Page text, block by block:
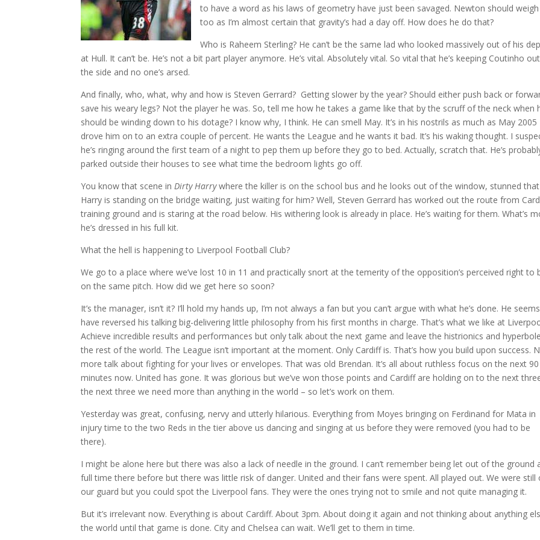
to have a word as his laws of geometry have just been savaged. Newton should weigh
too as I’m almost certain that gravity’s had a day off. How does he do that?
Who is Raheem Sterling? He can’t be the same lad who looked massively out of his
at Hull. It can’t be. He’s not a bit part player anymore. He’s vital. Absolutely vital. So vital that he’s keeping Coutinho
the side and no one’s arsed.
And finally, who, what, why and how is Steven Gerrard? Getting slower by the year? Should either push back or
save his weary legs? Not the player he was. So, tell me how he takes a game like that by the scruff of the neck when
should be winding down to his dotage? I know why, I think. He can smell May. It’s in his nostrils as much as May 2005
drove him on to an extra couple of percent. He wants the League and he wants it bad. It’s his waking thought. I
he’s ringing around the first team of a night to pep them up before they go to bed. Actually, scratch that. He’s
parked outside their houses to see what time the bedroom lights go off.
You know that scene in Dirty Harrywhere the killer is on the school bus and he looks out of the window, stunned that
Harry is standing on the bridge waiting, just waiting for him? Well, Steven Gerrard has worked out the route from
training ground and is staring at the road below. His withering look is already in place. He’s waiting for them. What’s
he’s dressed in his full kit.
What the hell is happening to Liverpool Football Club?
We go to a place where we’ve lost 10 in 11 and practically snort at the temerity of the opposition’s perceived right to
on the same pitch. How did we get here so soon?
It’s the manager, isn’t it? I’ll hold my hands up, I’m not always a fan but you can’t argue with what he’s done. He
have reversed his talking big-delivering little philosophy from his first months in charge. That’s what we like at
Achieve incredible results and performances but only talk about the next game and leave the histrionics and
the rest of the world. The League isn’t important at the moment. Only Cardiff is. That’s how you build upon success.
more talk about fighting for your lives or envelopes. That was old Brendan. It’s all about ruthless focus on the next 90
minutes now. United has gone. It was glorious but we’ve won those points and Cardiff are holding on to the next
the next three we need more than anything in the world – so let’s work on them.
Yesterday was great, confusing, nervy and utterly hilarious. Everything from Moyes bringing on Ferdinand for Mata in
injury time to the two Reds in the tier above us dancing and singing at us before they were removed (you had to be
there).
I might be alone here but there was also a lack of needle in the ground. I can’t remember being let out of the ground
full time there before but there was little risk of danger. United and their fans were spent. All played out. We were still
our guard but you could spot the Liverpool fans. They were the ones trying not to smile and not quite managing it.
But it’s irrelevant now. Everything is about Cardiff. About 3pm. About doing it again and not thinking about anything
the world until that game is done. City and Chelsea can wait. We’ll get to them in time.